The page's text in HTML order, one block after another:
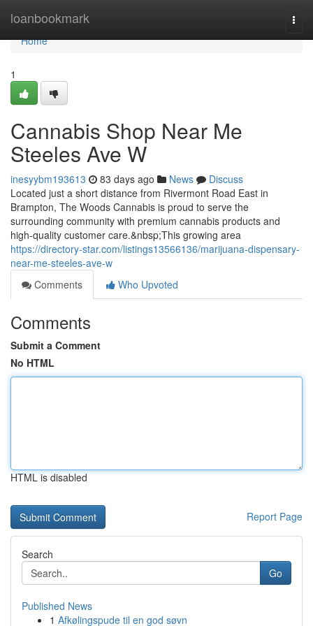
loanbookmark
Home
Home
1
Cannabis Shop Near Me
Steeles Ave W
inesyybm193613 83 days ago News
Discuss
Located just a short distance from Rivermont Road East in
Brampton, The Woods Cannabis is proud to serve the
surrounding community with premium cannabis products and
high-quality customer care.&nbsp;This growing area
https://directory-star.com/listings13566136/marijuana-dispensary-
near-me-steeles-ave-w
Comments
Who Upvoted
Comments
Submit a Comment
No HTML
HTML is disabled
Report Page
Search
Go
Published News
1 Afkølingspude til en god søvn